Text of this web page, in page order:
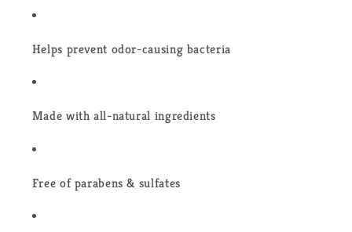
Helps prevent odor-causing bacteria
Made with all-natural ingredients
Free of parabens & sulfates